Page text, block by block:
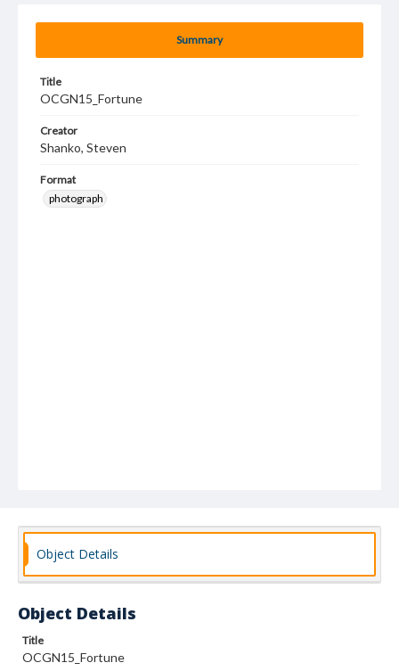
Summary
Title
OCGN15_Fortune
Creator
Shanko, Steven
Format
photograph
Object Details
Object Details
Title
OCGN15_Fortune